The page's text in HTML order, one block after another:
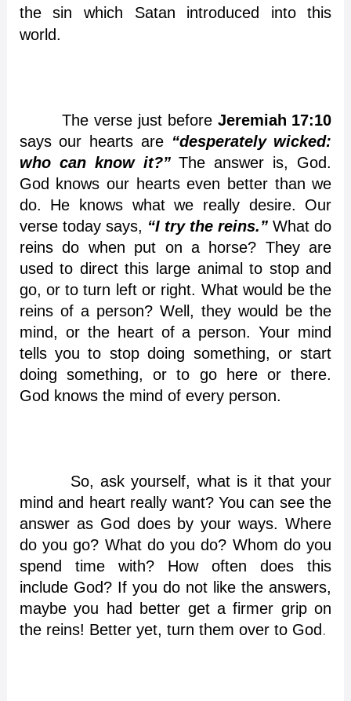
the sin which Satan introduced into this
world.
The verse just before Jeremiah 17:10
says our hearts are “desperately wicked:
who can know it?”The answer is, God.
God knows our hearts even better than we
do. He knows what we really desire. Our
verse today says, “I try the reins.” What do
reins do when put on a horse? They are
used to direct this large animal to stop and
go, or to turn left or right. What would be the
reins of a person? Well, they would be the
mind, or the heart of a person. Your mind
tells you to stop doing something, or start
doing something, or to go here or there.
God knows the mind of every person.
So, ask yourself, what is it that your
mind and heart really want? You can see the
answer as God does by your ways. Where
do you go? What do you do? Whom do you
spend time with? How often does this
include God? If you do not like the answers,
maybe you had better get a firmer grip on
the reins! Better yet, turn them over to God .